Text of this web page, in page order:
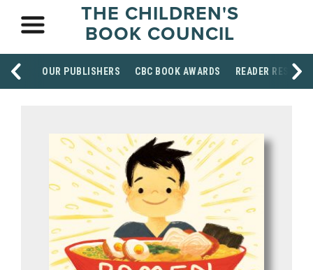
THE CHILDREN'S
BOOK COUNCIL
OUR PUBLISHERS CBC BOOK AWARDS READER